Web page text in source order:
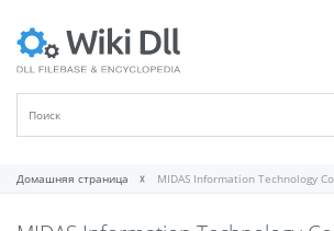
Домашняя страница MIDAS Information Technology